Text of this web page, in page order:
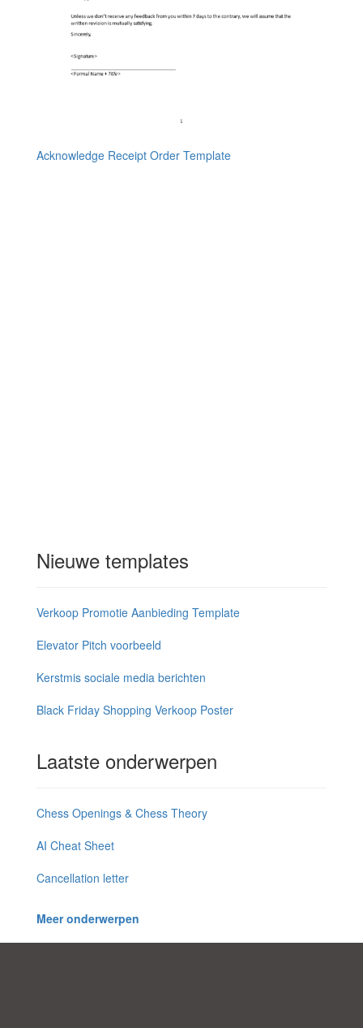
Acknowledge Receipt Order Template
Nieuwe templates
Verkoop Promotie Aanbieding Template
Elevator Pitch voorbeeld
Kerstmis sociale media berichten
Black Friday Shopping Verkoop Poster
Laatste onderwerpen
Chess Openings & Chess Theory
AI Cheat Sheet
Cancellation letter
Meer onderwerpen